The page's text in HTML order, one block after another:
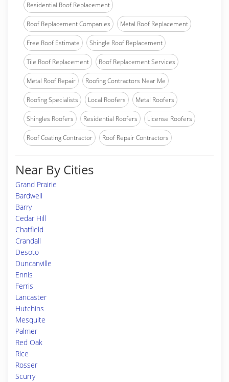
Residential Roof Replacement
Roof Replacement Companies Metal Roof Replacement
Free Roof Estimate Shingle Roof Replacement
Tile Roof Replacement Roof Replacement Services
Metal Roof Repair Roofing Contractors Near Me
Roofing Specialists Local Roofers Metal Roofers
Shingles Roofers Residential Roofers License Roofers
Roof Coating Contractor Roof Repair Contractors
Near By Cities
Grand Prairie
Bardwell
Barry
Cedar Hill
Chatfield
Crandall
Desoto
Duncanville
Ennis
Ferris
Lancaster
Hutchins
Mesquite
Palmer
Red Oak
Rice
Rosser
Scurry